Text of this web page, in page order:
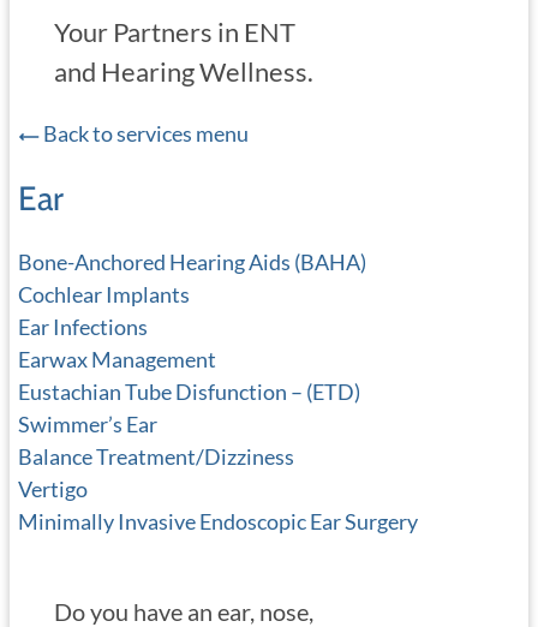
Your Partners in ENT
and Hearing Wellness.
Back to services menu
Ear
Bone-Anchored Hearing Aids (BAHA)
Cochlear Implants
Ear Infections
Earwax Management
Eustachian Tube Disfunction – (ETD)
Swimmer’s Ear
Balance Treatment/Dizziness
Vertigo
Minimally Invasive Endoscopic Ear Surgery
Do you have an ear, nose,